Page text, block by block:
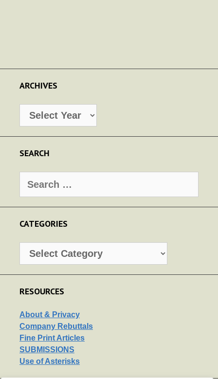
ARCHIVES
SEARCH
for:
CATEGORIES
RESOURCES
About & Privacy
Company Rebuttals
Fine Print Articles
SUBMISSIONS
Use of Asterisks